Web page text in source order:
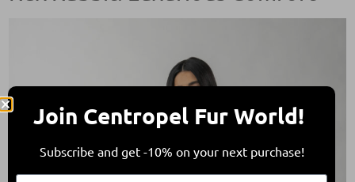
Join Centropel Fur World!
Subscribe and get -10% on your next purchase!